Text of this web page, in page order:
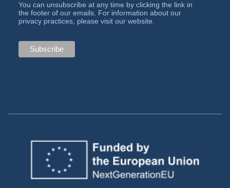
You can unsubscribe at any time by clicking the link in
the footer of our emails. For information about our
privacy practices, please visit our website.